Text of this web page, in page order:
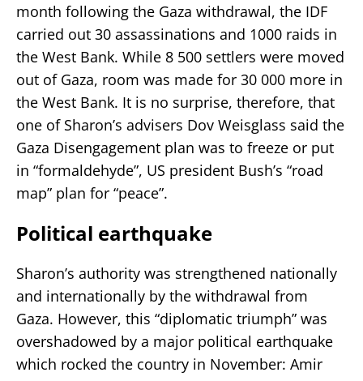
month following the Gaza withdrawal, the IDF
carried out 30 assassinations and 1000 raids in
the West Bank. While 8 500 settlers were moved
out of Gaza, room was made for 30 000 more in
the West Bank. It is no surprise, therefore, that
one of Sharon’s advisers Dov Weisglass said the
Gaza Disengagement plan was to freeze or put
in “formaldehyde”, US president Bush’s “road
map” plan for “peace”.
Political earthquake
Sharon’s authority was strengthened nationally
and internationally by the withdrawal from
Gaza. However, this “diplomatic triumph” was
overshadowed by a major political earthquake
which rocked the country in November: Amir